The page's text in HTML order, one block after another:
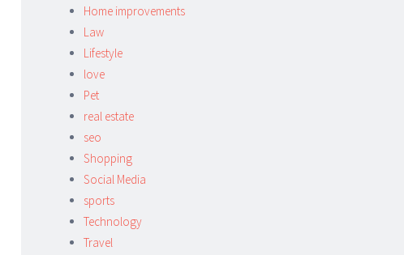
Home improvements
Law
Lifestyle
love
Pet
real estate
seo
Shopping
Social Media
sports
Technology
Travel